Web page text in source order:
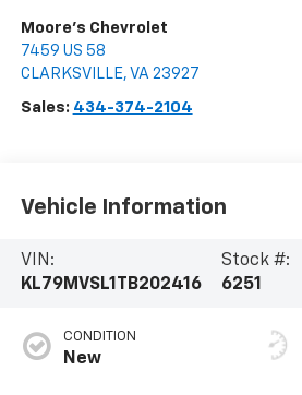
Moore's Chevrolet
7459 US 58
CLARKSVILLE, VA 23927
Sales: 434-374-2104
Vehicle Information
VIN:
KL79MVSL1TB202416
Stock #:
6251
CONDITION
New